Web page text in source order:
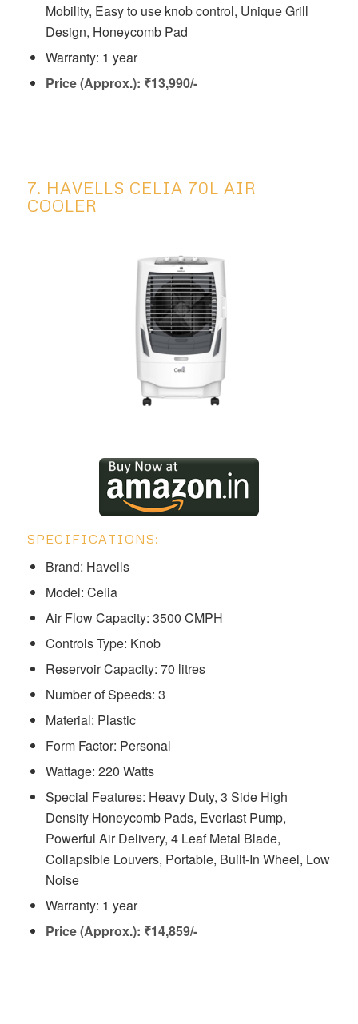
Mobility, Easy to use knob control, Unique Grill
Design, Honeycomb Pad
Warranty: 1 year
Price (Approx.): ₹13,990/-
7. HAVELLS CELIA 70L AIR
COOLER
SPECIFICATIONS:
Brand: Havells
Model: ‎‎‎‎‎‎‎‎‎‎Celia
Air Flow Capacity: 3500 CMPH
Controls Type: Knob
Reservoir Capacity: 70 litres
Number of Speeds: 3
Material: Plastic
Form Factor: Personal
Wattage: 220 Watts
Special Features: ‎‎‎‎Heavy Duty, 3 Side High
Density Honeycomb Pads, Everlast Pump,
Powerful Air Delivery, 4 Leaf Metal Blade,
Collapsible Louvers, Portable, Built-In Wheel, Low
Noise
Warranty: 1 year
Price (Approx.): ₹14,859/-